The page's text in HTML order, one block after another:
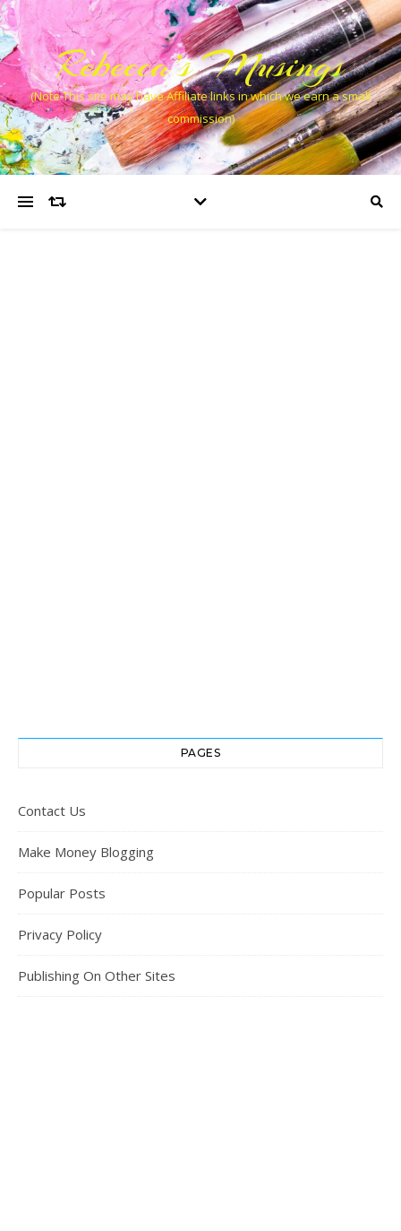
Rebecca’s Musings
(Note This site may have Affiliate links in which we earn a small
commission)
PAGES
Contact Us
Make Money Blogging
Popular Posts
Privacy Policy
Publishing On Other Sites